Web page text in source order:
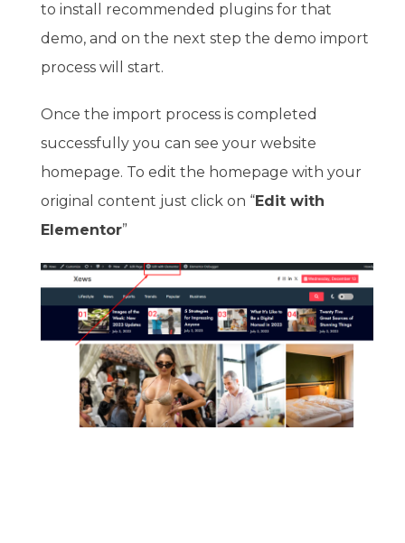
to install recommended plugins for that
demo, and on the next step the demo import
process will start.
Once the import process is completed
successfully you can see your website
homepage. To edit the homepage with your
original content just click on “Edit with
Elementor”